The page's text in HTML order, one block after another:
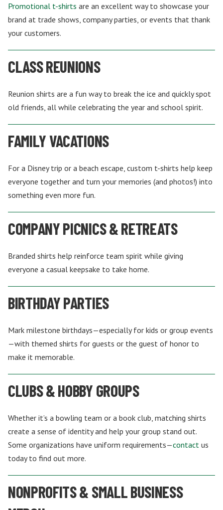
Promotional t-shirts are an excellent way to showcase your
brand at trade shows, company parties, or events that thank
your customers.
CLASS REUNIONS
Reunion shirts are a fun way to break the ice and quickly spot
old friends, all while celebrating the year and school spirit.
FAMILY VACATIONS
For a Disney trip or a beach escape, custom t-shirts help keep
everyone together and turn your memories (and photos!) into
something even more fun.
COMPANY PICNICS & RETREATS
Branded shirts help reinforce team spirit while giving
everyone a casual keepsake to take home.
BIRTHDAY PARTIES
Mark milestone birthdays—especially for kids or group events
—with themed shirts for guests or the guest of honor to
make it memorable.
CLUBS & HOBBY GROUPS
Whether it’s a bowling team or a book club, matching shirts
create a sense of identity and help your group stand out.
Some organizations have uniform requirements—contact us
today to find out more.
NONPROFITS & SMALL BUSINESS